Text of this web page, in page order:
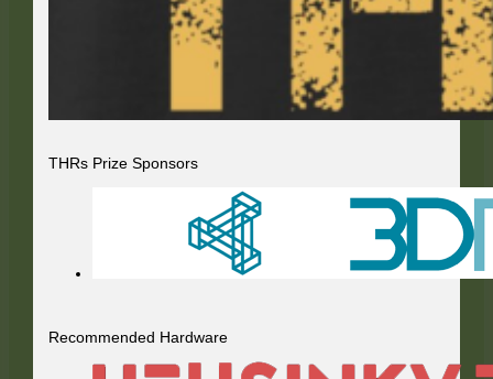
THRs Prize Sponsors
Recommended Hardware